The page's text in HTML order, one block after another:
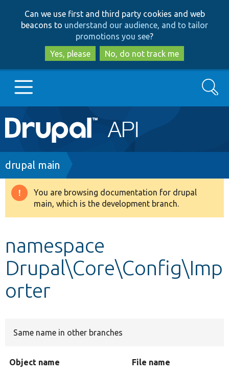
to
main
content
to
search
Can we use first and third party cookies and web
beacons to understand our audience, and to tailor
promotions you see?
Yes, please
No, do not track me
Main
navigation
Go to Drupal.org
Drupal 8+
Develop for Drupal
Search
Breadcrumb
drupal main
Warning
message
You are browsing documentation for drupal
main, which is the development branch.
namespace
Drupal\Core\Config\Imp
orter
Same name in other branches
Object name File name